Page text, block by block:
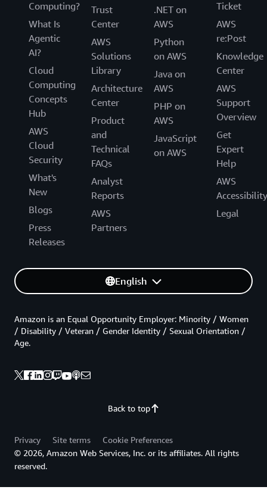
Computing?
What Is
Agentic
AI?
Cloud
Computing
Concepts
Hub
AWS
Cloud
Security
What's
New
Blogs
Press
Releases
Trust
Center
AWS
Solutions
Library
Architecture
Center
Product
and
Technical
FAQs
Analyst
Reports
AWS
Partners
.NET on
AWS
Python
on AWS
Java on
AWS
PHP on
AWS
JavaScript
on AWS
Ticket
AWS
re:Post
Knowledge
Center
AWS
Support
Overview
Get
Expert
Help
AWS
Accessibility
Legal
English
Back to top
Amazon is an Equal Opportunity Employer: Minority / Women
/ Disability / Veteran / Gender Identity / Sexual Orientation /
Age.
Privacy Site terms
Cookie Preferences
© 2026, Amazon Web Services, Inc. or its affiliates. All rights
reserved.